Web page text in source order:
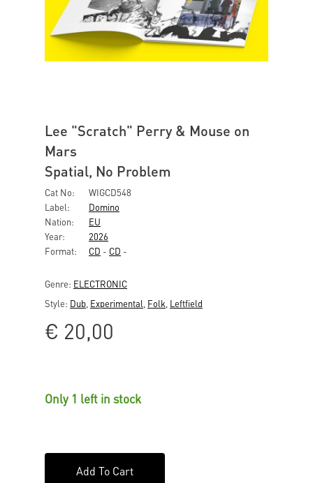
Lee "Scratch" Perry & Mouse on
Mars
Spatial, No Problem
Cat No:
WIGCD548
Label:
Domino
Nation:
EU
Year:
2026
Format:
CD - CD -
Genre: ELECTRONIC
Style: Dub Experimental Folk Leftfield
€ 20,00
Only 1 left in stock
Add To Cart